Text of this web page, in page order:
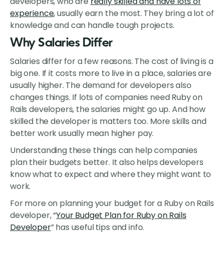
experience, usually earn the most. They bring a lot of
knowledge and can handle tough projects.
Why Salaries Differ
Salaries differ for a few reasons. The cost of living is a
big one. If it costs more to live in a place, salaries are
usually higher. The demand for developers also
changes things. If lots of companies need Ruby on
Rails developers, the salaries might go up. And how
skilled the developer is matters too. More skills and
better work usually mean higher pay.
Understanding these things can help companies
plan their budgets better. It also helps developers
know what to expect and where they might want to
work.
For more on planning your budget for a Ruby on Rails
developer, “Your Budget Plan for Ruby on Rails
Developer” has useful tips and info.